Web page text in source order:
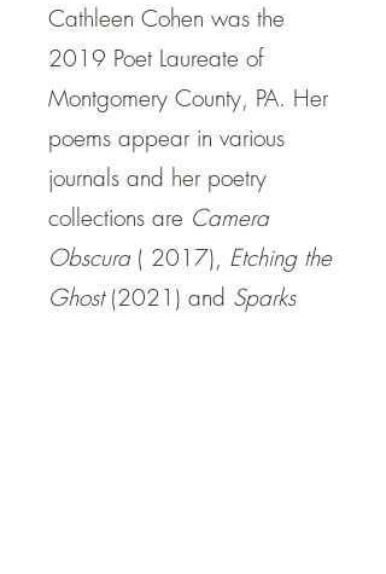
Cathleen Cohen was the
2019 Poet Laureate of
Montgomery County, PA. Her
poems appear in various
journals and her poetry
collections are Camera
Obscura( 2017), Etching the
Ghost(2021) and Sparks